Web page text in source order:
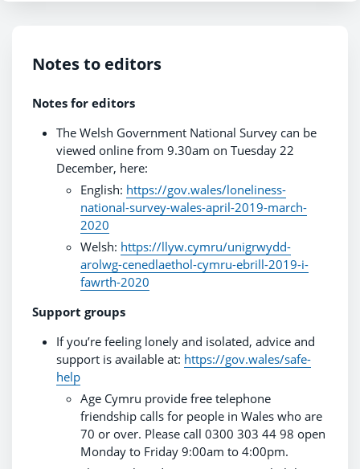
Notes to editors
Notes for editors
The Welsh Government National Survey can be
viewed online from 9.30am on Tuesday 22
December, here:
English: https://gov.wales/loneliness-
national-survey-wales-april-2019-march-
2020
Welsh: https://llyw.cymru/unigrwydd-
arolwg-cenedlaethol-cymru-ebrill-2019-i-
fawrth-2020
Support groups
If you’re feeling lonely and isolated, advice and
support is available at: https://gov.wales/safe-
help
Age Cymru provide free telephone
friendship calls for people in Wales who are
70 or over. Please call 0300 303 44 98 open
Monday to Friday 9:00am to 4:00pm.